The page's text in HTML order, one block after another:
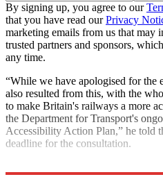
By signing up, you agree to our
that you have read ourPrivacy
marketing emails from us that may
trusted partners and sponsors,
any time.
“While we have apologised for the
also resulted from this, with the
to make Britain's railways a more
the Department for Transport's
Accessibility Action Plan,” he told
deadline for the consultation.